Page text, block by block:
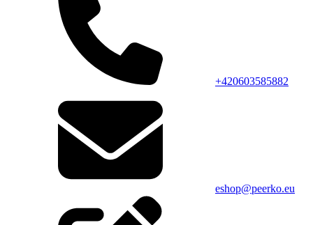
+420603585882
eshop@peerko.eu